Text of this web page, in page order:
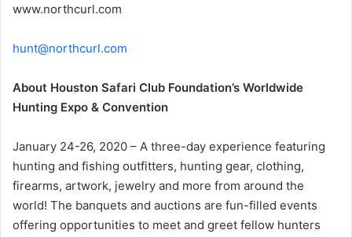
www.northcurl.com
hunt@northcurl.com
About Houston Safari Club Foundation’s Worldwide
Hunting Expo & Convention
January 24-26, 2020 – A three-day experience featuring
hunting and fishing outfitters, hunting gear, clothing,
firearms, artwork, jewelry and more from around the
world! The banquets and auctions are fun-filled events
offering opportunities to meet and greet fellow hunters